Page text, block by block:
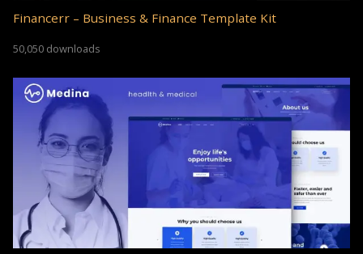
Financerr – Business & Finance Template Kit
50,050 downloads